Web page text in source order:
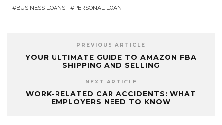
BUSINESS LOANS PERSONAL LOAN
PREVIOUS ARTICLE
YOUR ULTIMATE GUIDE TO AMAZON FBA
SHIPPING AND SELLING
NEXT ARTICLE
WORK-RELATED CAR ACCIDENTS: WHAT
EMPLOYERS NEED TO KNOW